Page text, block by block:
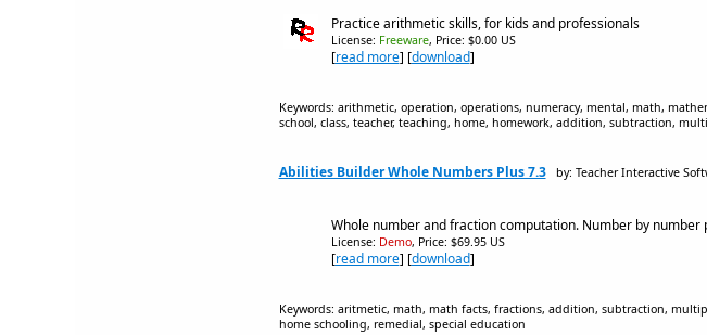
Practice arithmetic skills, for kids and professionals
License: Freeware, Price: $0.00 US
[read more] [download]
Keywords: arithmetic, operation, operations, numeracy, mental, math,
school, class, teacher, teaching, home, homework, addition, subtraction,
Abilities Builder Whole Numbers Plus 7.3 by: Teacher Interactive
Whole number and fraction computation. Number by number
License: Demo, Price: $69.95 US
[read more] [download]
Keywords: aritmetic, math, math facts, fractions, addition, subtraction,
home schooling, remedial, special education